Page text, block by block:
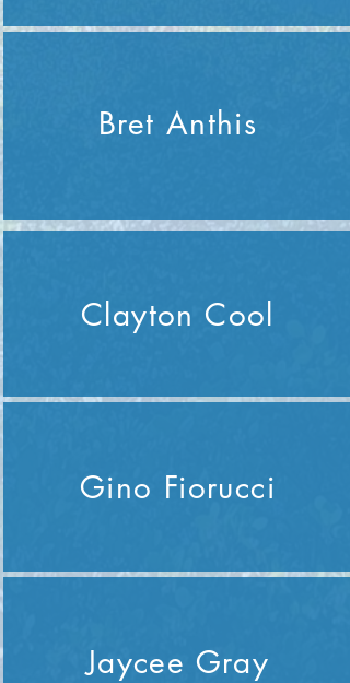
Bret Anthis
Clayton Cool
Gino Fiorucci
Jaycee Gray